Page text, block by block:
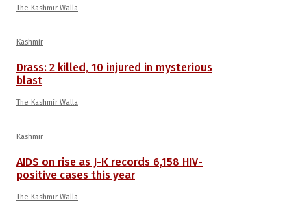
The Kashmir Walla
Kashmir
Drass: 2 killed, 10 injured in mysterious
blast
The Kashmir Walla
Kashmir
AIDS on rise as J-K records 6,158 HIV-
positive cases this year
The Kashmir Walla